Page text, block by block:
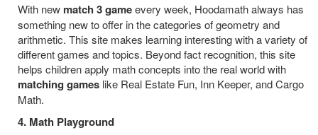
With new match 3 gameevery week, Hoodamath always has
something new to offer in the categories of geometry and
arithmetic. This site makes learning interesting with a variety of
different games and topics. Beyond fact recognition, this site
helps children apply math concepts into the real world with
matching games like Real Estate Fun, Inn Keeper, and Cargo
Math.
4. Math Playground